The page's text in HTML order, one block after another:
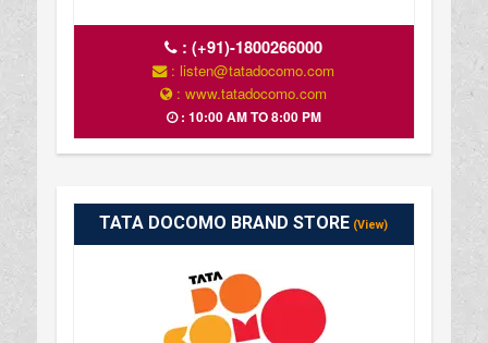
:(+91)-1800266000
: listen@tatadocomo.com
: www.tatadocomo.com
: 10:00 AM TO 8:00 PM
TATA DOCOMO BRAND STORE (View)